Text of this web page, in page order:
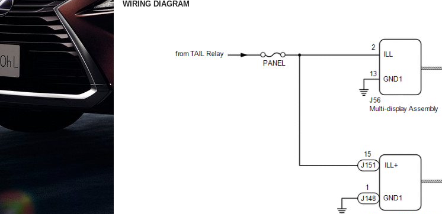
WIRING DIAGRAM